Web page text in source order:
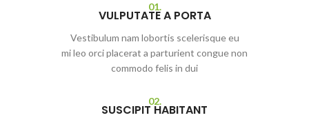
01.
VULPUTATE A PORTA
Vestibulum nam lobortis scelerisque eu
mi leo orci placerat a parturient congue non
commodo felis in dui
02.
SUSCIPIT HABITANT